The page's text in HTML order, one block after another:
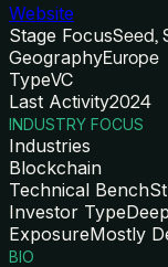
Website
Stage FocusSeed,
GeographyEurope
TypeVC
Last Activity2024
INDUSTRY FOCUS
Industries
Blockchain
Technical Bench
Investor Type
ExposureMostly
BIO